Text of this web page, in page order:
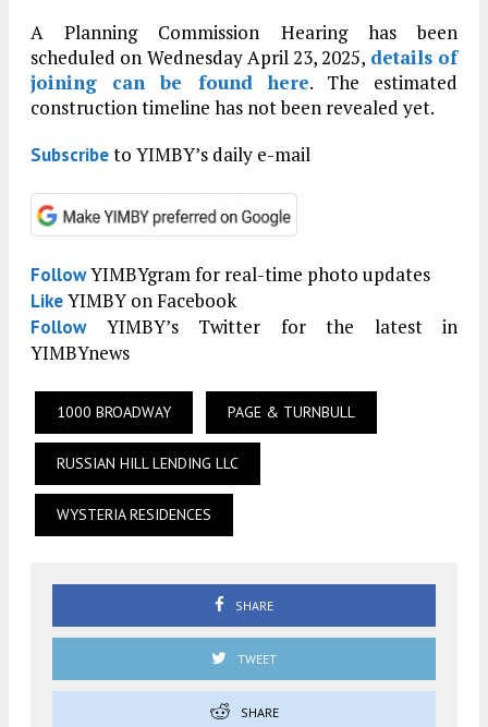
A Planning Commission Hearing has been
scheduled on Wednesday April 23, 2025, details of
joining can be found here. The estimated
construction timeline has not been revealed yet.
Subscribeto YIMBY’s daily e-mail
FollowYIMBYgram for real-time photo updates
LikeYIMBY on Facebook
FollowYIMBY’s Twitter for the latest in
YIMBYnews
1000 BROADWAY PAGE & TURNBULL
RUSSIAN HILL LENDING LLC
WYSTERIA RESIDENCES
SHARE
TWEET
SHARE